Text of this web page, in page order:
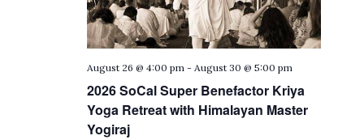
2026 SoCal Super Benefactor Kriya
Yoga Retreat with Himalayan Master
Yogiraj
August 26 @ 4:00 pm -August 30 @ 5:00 pm